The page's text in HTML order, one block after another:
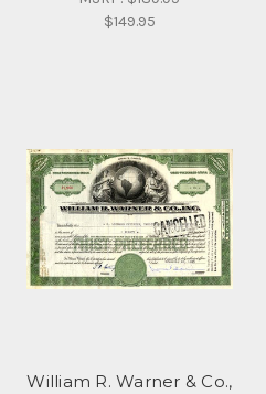
$149.95
William R. Warner & Co.,